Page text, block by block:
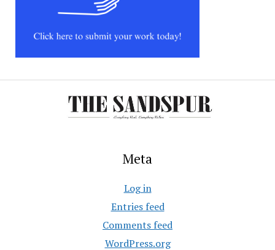
Meta
Log in
Entries feed
Comments feed
WordPress.org